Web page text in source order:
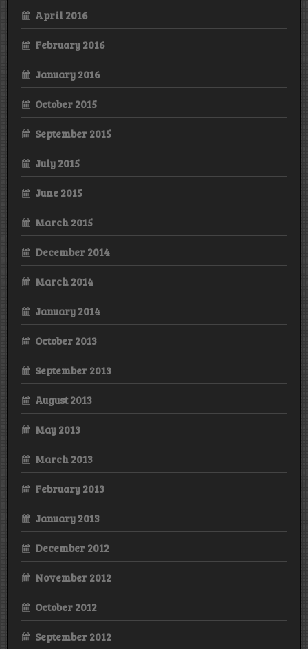
April 2016
February 2016
January 2016
October 2015
September 2015
July 2015
June 2015
March 2015
December 2014
March 2014
January 2014
October 2013
September 2013
August 2013
May 2013
March 2013
February 2013
January 2013
December 2012
November 2012
October 2012
September 2012